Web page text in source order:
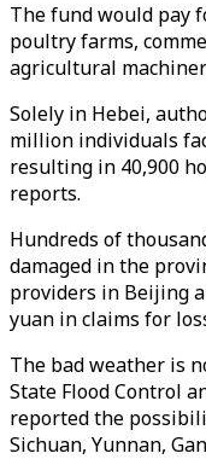
The fund would pay
poultry farms,
agricultural
Solely in Hebei,
million individuals
resulting in 40,900
reports.
Hundreds of
damaged in the
providers in Beijing
yuan in claims for
The bad weather is
State Flood Control
reported the
Sichuan, Yunnan,